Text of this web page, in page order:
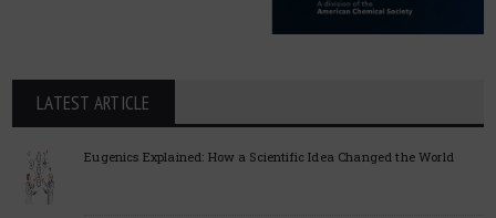
LATEST ARTICLE
Eugenics Explained: How a Scientific Idea Changed the World